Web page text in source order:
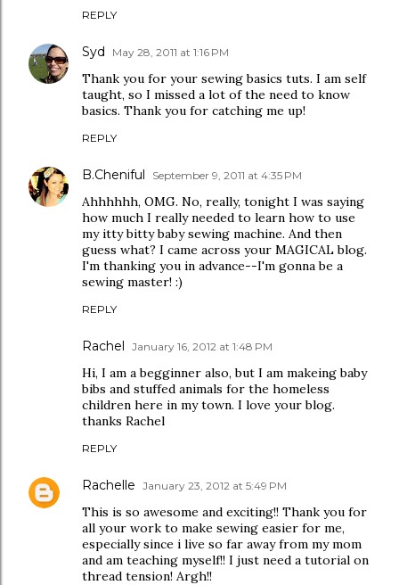
REPLY
Syd May 28, 2011 at 1:16 PM
Thank you for your sewing basics tuts. I am self
taught, so I missed a lot of the need to know
basics. Thank you for catching me up!
REPLY
B.Cheniful September 9, 2011 at 4:35 PM
Ahhhhhh, OMG. No, really, tonight I was saying
how much I really needed to learn how to use
my itty bitty baby sewing machine. And then
guess what? I came across your MAGICAL blog.
I'm thanking you in advance--I'm gonna be a
sewing master! :)
REPLY
Rachel January 16, 2012 at 1:48 PM
Hi, I am a begginner also, but I am makeing baby
bibs and stuffed animals for the homeless
children here in my town. I love your blog.
thanks Rachel
REPLY
Rachelle January 23, 2012 at 5:49 PM
This is so awesome and exciting!! Thank you for
all your work to make sewing easier for me,
especially since i live so far away from my mom
and am teaching myself!! I just need a tutorial on
thread tension! Argh!!